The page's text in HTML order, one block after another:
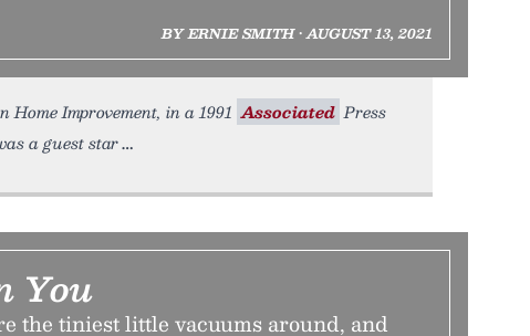
BY ERNIE SMITH • AUGUST 13, 2021
Improvement, in a 1991 Associated Press
a guest star
You
the tiniest little vacuums around, and